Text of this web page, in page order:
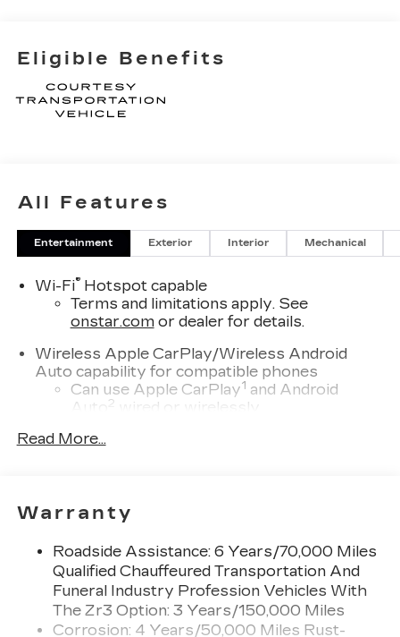
Eligible Benefits
All Features
Entertainment Exterior Interior Mechanical
Wi-Fi®Hotspot capable
Terms and limitations apply. See
onstar.comor dealer for details.
Wireless Apple CarPlay/Wireless Android
Auto capability for compatible phones
Can use Apple CarPlay1 and Android
Auto
2
wired or wirelessly
Antenna, roof-mounted
available real-time traffic alerts
Bose®Performance Series 14-speaker
audio system
Wireless Apple CarPlay™
capability for
compatible phones
Read More...
Warranty
Roadside Assistance: 6 Years/70,000 Miles
Qualified Chauffeured Transportation And
Funeral Industry Profession Vehicles With
The Zr3 Option: 3 Years/150,000 Miles
Corrosion: 4 Years/50,000 Miles Rust-